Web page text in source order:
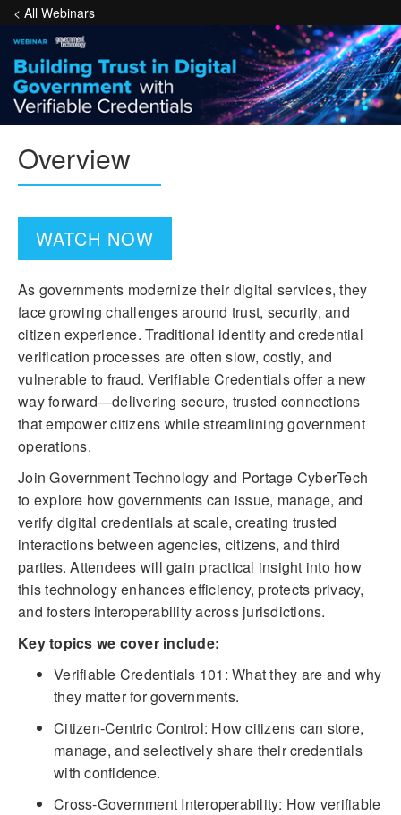
< All Webinars
Overview
WATCH NOW
As governments modernize their digital services, they
face growing challenges around trust, security, and
citizen experience. Traditional identity and credential
verification processes are often slow, costly, and
vulnerable to fraud. Verifiable Credentials offer a new
way forward—delivering secure, trusted connections
that empower citizens while streamlining government
operations.
Join Government Technology and Portage CyberTech
to explore how governments can issue, manage, and
verify digital credentials at scale, creating trusted
interactions between agencies, citizens, and third
parties. Attendees will gain practical insight into how
this technology enhances efficiency, protects privacy,
and fosters interoperability across jurisdictions.
Key topics we cover include:
Verifiable Credentials 101: What they are and why
they matter for governments.
Citizen-Centric Control: How citizens can store,
manage, and selectively share their credentials
with confidence.
Cross-Government Interoperability: How verifiable